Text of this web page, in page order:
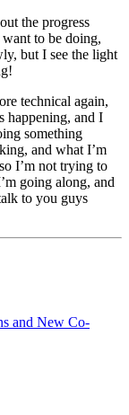
the progress
to be doing,
but I see the light
technical again,
happening, and I
something
and what I’m
I’m not trying to
going along, and
to you guys
and New Co-